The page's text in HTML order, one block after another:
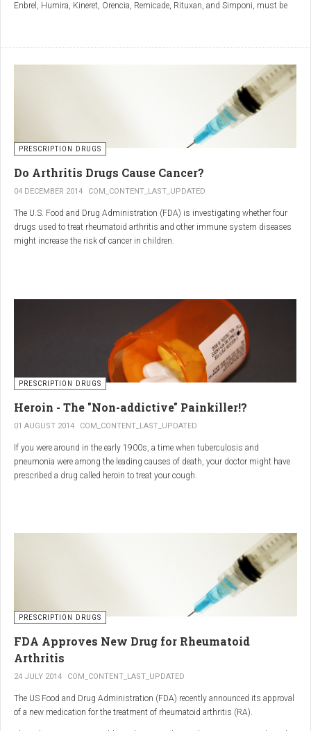
Enbrel, Humira, Kineret, Orencia, Remicade, Rituxan, and Simponi, must be
PRESCRIPTION DRUGS
Do Arthritis Drugs Cause Cancer?
04 DECEMBER 2014 COM_CONTENT_LAST_UPDATED
The U.S. Food and Drug Administration (FDA) is investigating whether four
drugs used to treat rheumatoid arthritis and other immune system diseases
might increase the risk of cancer in children.
PRESCRIPTION DRUGS
Heroin - The "Non-addictive" Painkiller!?
01 AUGUST 2014 COM_CONTENT_LAST_UPDATED
If you were around in the early 1900s, a time when tuberculosis and
pneumonia were among the leading causes of death, your doctor might have
prescribed a drug called heroin to treat your cough.
More than two decades later, Felix Hoffman, who worked with Bayer
pharmaceutical company, again synthesized the drug, and the company’s
head of the pharmacological laboratory, Heinrich Dreser, decided to move
Dreser deemed heroin to be “an original Bayer product” (despite being aware of
Wright’s earlier discovery) and, after testing it on animals and humans in
1898, presented the drug to the Congress of German Naturalists and
Physicians.
PRESCRIPTION DRUGS
FDA Approves New Drug for Rheumatoid
Arthritis
24 JULY 2014 COM_CONTENT_LAST_UPDATED
The US Food and Drug Administration (FDA) recently announced its approval
of a new medication for the treatment of rheumatoid arthritis (RA).